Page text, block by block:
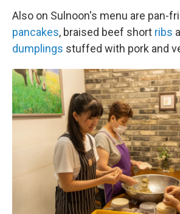
Also on Sulnoon's menu are pan-
pancakes, braised beef short ribs
dumplings stuffed with pork and